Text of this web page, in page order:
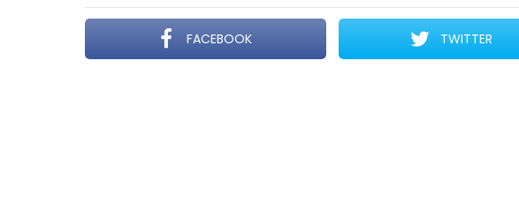
FACEBOOK TWITTER